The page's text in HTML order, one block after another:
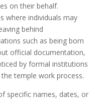
on their behalf.
where individuals may
behind
such as being born
official documentation,
by formal institutions
temple work process.
specific names, dates, or